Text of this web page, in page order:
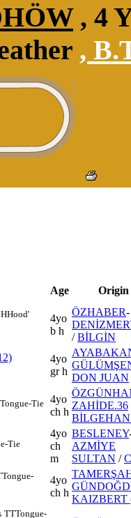
, 4
,
Age Origin
HHood'
4yo
b h
ÖZHABER-
/BİLGİN
4yo
gr h
DON JUAN
Tongue-Tie 4yo
ch h
ZAHİDE.36
Tie
4yo
ch
m
BESLENEY
AZMİYE
SULTAN /
Tongue-
4yo
ch h
KAIZBERT
TTTongue-